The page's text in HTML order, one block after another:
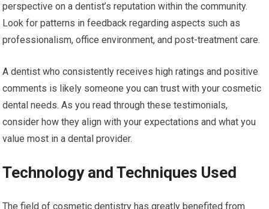
perspective on a dentist’s reputation within the community.
Look for patterns in feedback regarding aspects such as
professionalism, office environment, and post-treatment care.
A dentist who consistently receives high ratings and positive
comments is likely someone you can trust with your cosmetic
dental needs. As you read through these testimonials,
consider how they align with your expectations and what you
value most in a dental provider.
Technology and Techniques Used
The field of cosmetic dentistry has greatly benefited from